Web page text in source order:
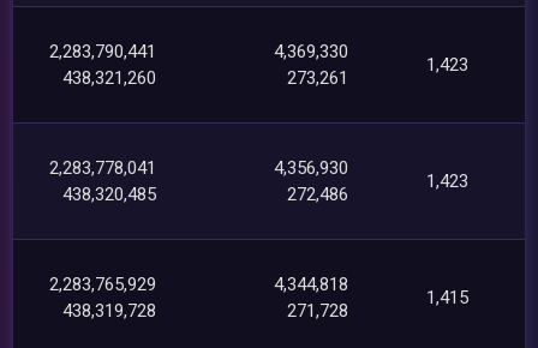
2,283,790,441
438,321,260
4,369,330
273,261
1,423
2,283,778,041
438,320,485
4,356,930
272,486
1,423
2,283,765,929
438,319,728
4,344,818
271,728
1,415